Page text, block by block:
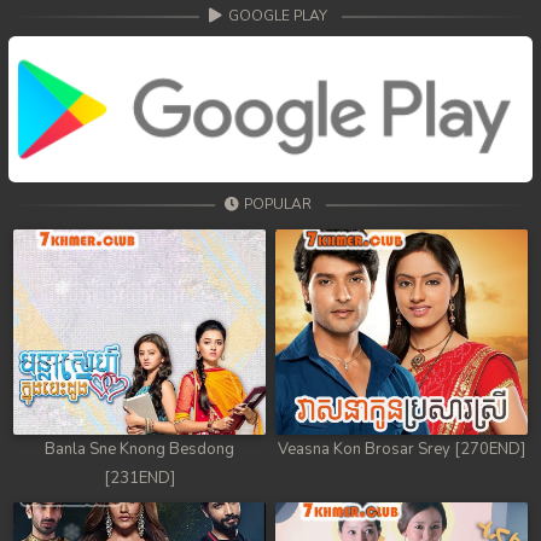
70. Veasna Kon Brosar Srey
72. Veasna Kon Brosar Srey
73. Veasna Kon Brosar Srey
74. Veasna Kon Brosar Srey
75. Veasna Kon Brosar Srey
76. Veasna Kon Brosar Srey
77. Veasna Kon Brosar Srey
GOOGLE PLAY
POPULAR
Banla Sne Knong Besdong
[231END]
Veasna Kon Brosar Srey [270END]